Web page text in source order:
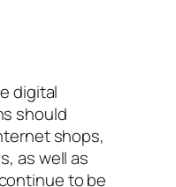
digital
should
shops,
as well as
to be